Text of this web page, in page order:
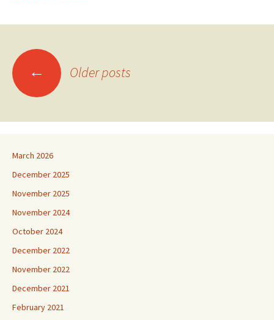
Posts
navigation
← Older posts
March 2026
December 2025
November 2025
November 2024
October 2024
December 2022
November 2022
December 2021
February 2021